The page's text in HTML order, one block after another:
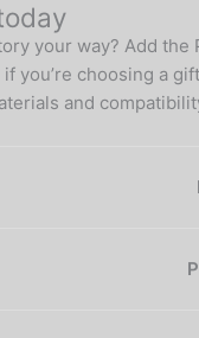
your way? Add
you’re choosing a
and